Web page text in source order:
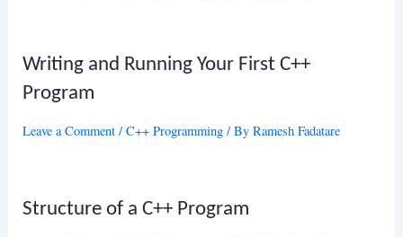
Writing and Running Your First C++
Program
Leave a Comment /C++ Programming / ByRamesh Fadatare
Structure of a C++ Program